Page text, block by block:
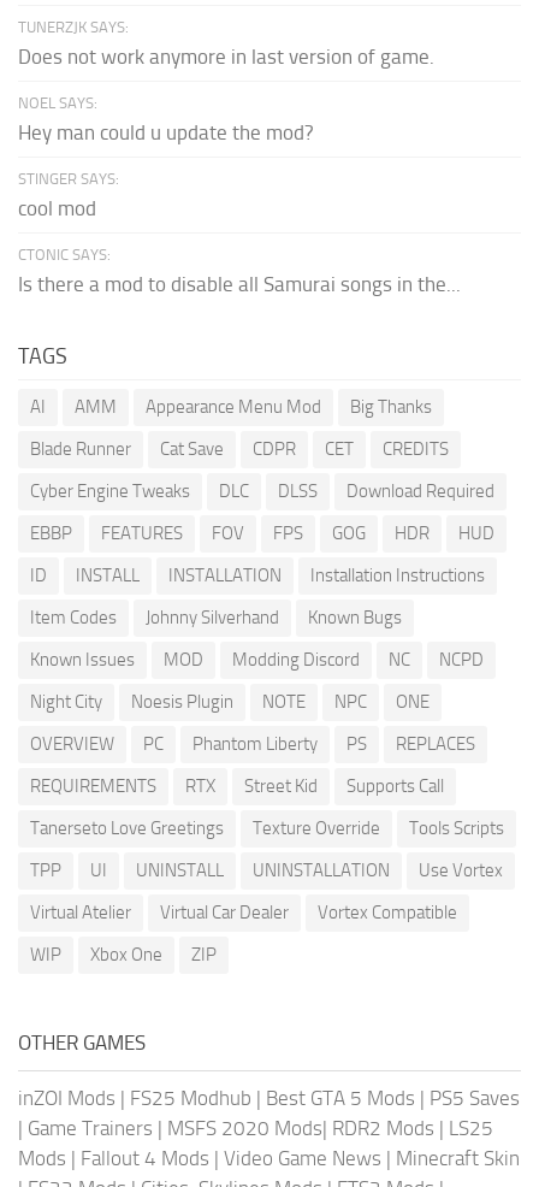
TUNERZJK SAYS:
Does not work anymore in last version of game.
NOEL SAYS:
Hey man could u update the mod?
STINGER SAYS:
cool mod
CTONIC SAYS:
Is there a mod to disable all Samurai songs in the...
TAGS
AI AMM Appearance Menu Mod
Big Thanks
Blade Runner
Cat Save CDPR CET
CREDITS
Cyber Engine Tweaks
DLC DLSS
Download Required
EBBP
FEATURES FOV FPS GOG HDR
HUD
ID
INSTALL INSTALLATION
Installation Instructions
Item Codes
Johnny Silverhand
Known Bugs
Known Issues
MOD Modding Discord NC
NCPD
Night City
Noesis Plugin NOTE NPC
ONE
OVERVIEW
PC Phantom Liberty PS
REPLACES
REQUIREMENTS
RTX Street Kid
Supports Call
Tanerseto Love Greetings
Texture Override
Tools Scripts
TPP
UI UNINSTALL UNINSTALLATION
Use Vortex
Virtual Atelier
Virtual Car Dealer
Vortex Compatible
WIP
Xbox One ZIP
OTHER GAMES
inZOI Mods | FS25 Modhub | Best GTA 5 Mods | PS5 Saves
| Game Trainers | MSFS 2020 Mods| RDR2 Mods | LS25
Mods | Fallout 4 Mods | Video Game News | Minecraft Skin